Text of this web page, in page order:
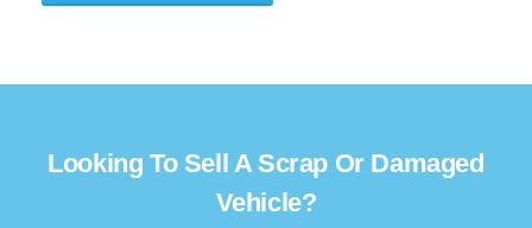
Looking To Sell A Scrap Or Damaged
Vehicle?